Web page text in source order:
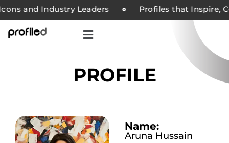
and Industry Leaders Profiles that Inspire,
PROFILE
Name:
Aruna Hussain